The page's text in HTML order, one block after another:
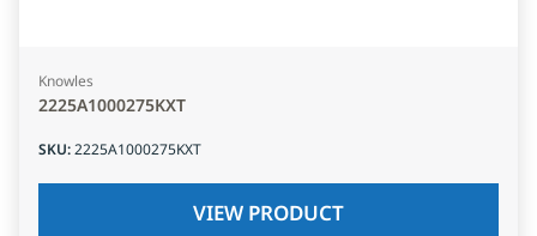
Knowles
2225A1000275KXT
SKU:2225A1000275KXT
VIEW PRODUCT